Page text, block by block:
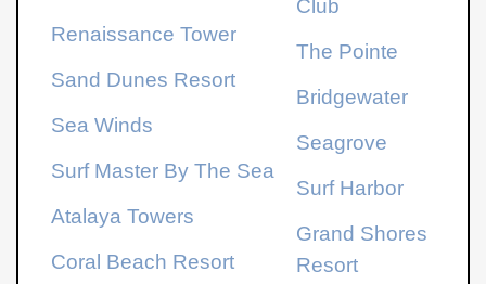
Renaissance Tower
Sand Dunes Resort
Sea Winds
Surf Master By The Sea
Atalaya Towers
Coral Beach Resort
Club
The Pointe
Bridgewater
Seagrove
Surf Harbor
Grand Shores
Resort